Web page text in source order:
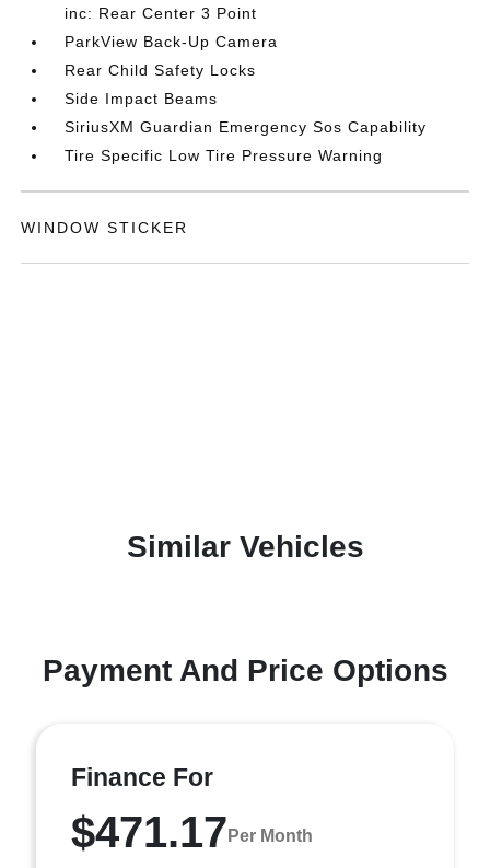
inc: Rear Center 3 Point
ParkView Back-Up Camera
Rear Child Safety Locks
Side Impact Beams
SiriusXM Guardian Emergency Sos Capability
Tire Specific Low Tire Pressure Warning
WINDOW STICKER
Similar Vehicles
Payment And Price Options
Finance For
$471.17 Per Month